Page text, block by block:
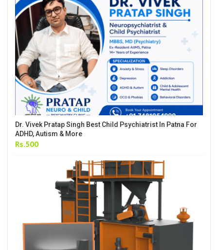
Dr. Vivek Pratap Singh Best Child Psychiatrist In Patna For
ADHD, Autism & More
Rs.500